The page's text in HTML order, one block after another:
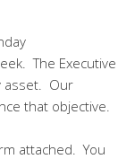
The Executive
asset. Our
that objective.
attached. You